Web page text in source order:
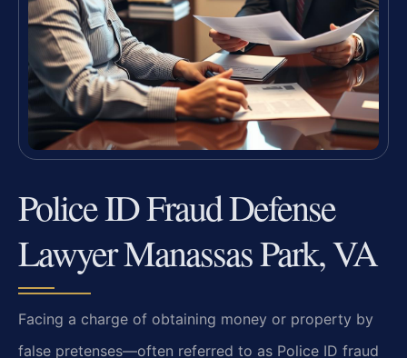
Police ID Fraud Defense
Lawyer Manassas Park, VA
Facing a charge of obtaining money or property by
false pretenses—often referred to as Police ID fraud